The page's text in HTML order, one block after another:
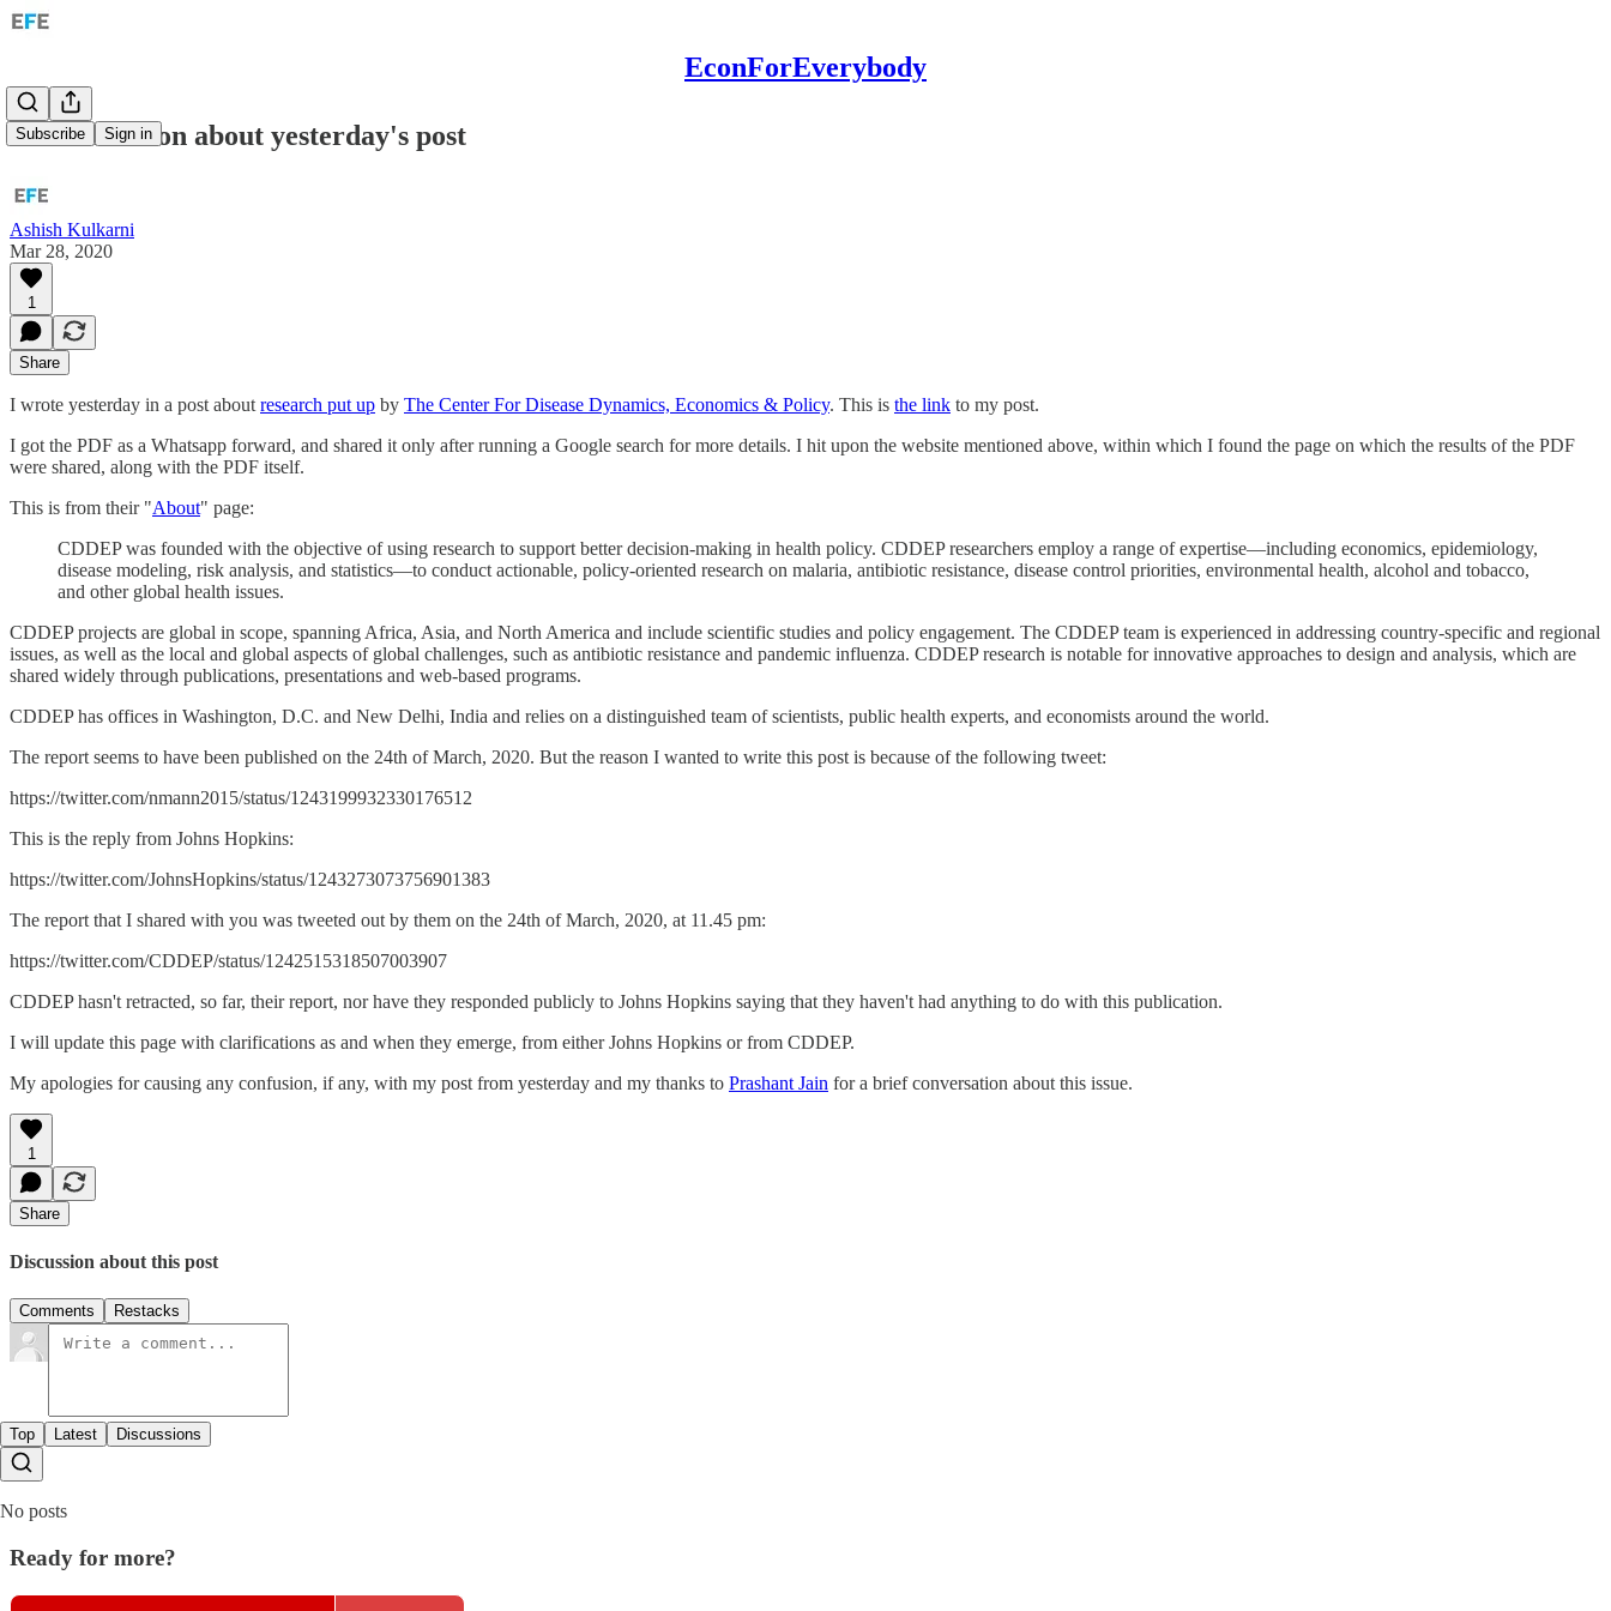
EconForEverybody
Subscribe Sign in
A clarification about yesterday's post
Ashish Kulkarni
Mar 28, 2020
1
Share
I wrote yesterday in a post about research put up by The Center For Disease Dynamics, Economics & Policy. This is the link to my post.
I got the PDF as a Whatsapp forward, and shared it only after running a Google search for more details. I hit upon the website mentioned above, within which I found the page on which the results of the PDF
were shared, along with the PDF itself.
This is from their "About" page:
CDDEP was founded with the objective of using research to support better decision-making in health policy. CDDEP researchers employ a range of expertise—including economics, epidemiology,
disease modeling, risk analysis, and statistics—to conduct actionable, policy-oriented research on malaria, antibiotic resistance, disease control priorities, environmental health, alcohol and tobacco,
and other global health issues.
CDDEP projects are global in scope, spanning Africa, Asia, and North America and include scientific studies and policy engagement. The CDDEP team is experienced in addressing country-specific and regional
issues, as well as the local and global aspects of global challenges, such as antibiotic resistance and pandemic influenza. CDDEP research is notable for innovative approaches to design and analysis, which are
shared widely through publications, presentations and web-based programs.
CDDEP has offices in Washington, D.C. and New Delhi, India and relies on a distinguished team of scientists, public health experts, and economists around the world.
The report seems to have been published on the 24th of March, 2020. But the reason I wanted to write this post is because of the following tweet:
https://twitter.com/nmann2015/status/1243199932330176512
This is the reply from Johns Hopkins:
https://twitter.com/JohnsHopkins/status/1243273073756901383
The report that I shared with you was tweeted out by them on the 24th of March, 2020, at 11.45 pm:
https://twitter.com/CDDEP/status/1242515318507003907
CDDEP hasn't retracted, so far, their report, nor have they responded publicly to Johns Hopkins saying that they haven't had anything to do with this publication.
I will update this page with clarifications as and when they emerge, from either Johns Hopkins or from CDDEP.
My apologies for causing any confusion, if any, with my post from yesterday and my thanks to Prashant Jain for a brief conversation about this issue.
1
Share
Discussion about this post
Comments Restacks
Top Latest Discussions
No posts
Ready for more?